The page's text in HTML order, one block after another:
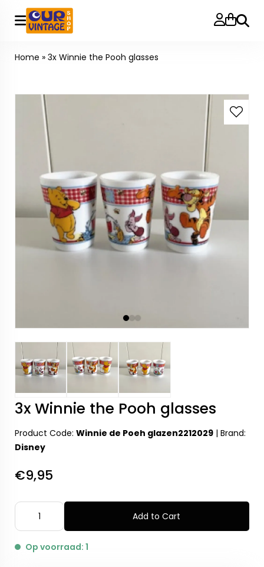
Search
Home » 3x Winnie the Pooh glasses
3x Winnie the Pooh glasses
Product Code: Winnie de Poeh glazen2212029 | Brand:
Disney
€9,95
Add to Cart
Op voorraad: 1